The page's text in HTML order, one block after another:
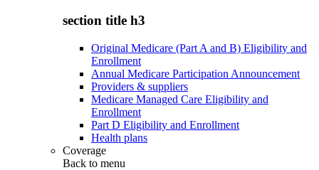
section title h3
Original Medicare (Part A and B) Eligibility and
Enrollment
Annual Medicare Participation Announcement
Providers & suppliers
Medicare Managed Care Eligibility and
Enrollment
Part D Eligibility and Enrollment
Health plans
Coverage
Back to menu